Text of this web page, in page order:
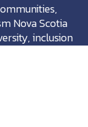
Nova Scotia
inclusion